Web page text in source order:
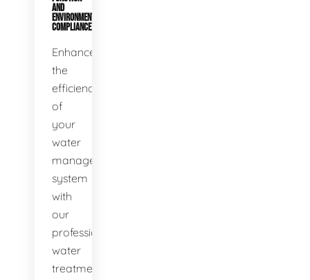
AND
ENVIRONMENTAL
COMPLIANCE
Enhance
the
efficiency
of
your
water
management
system
with
our
professional
water
treatment